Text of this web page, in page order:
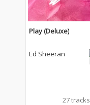
Play (Deluxe)
Ed Sheeran
27 tracks